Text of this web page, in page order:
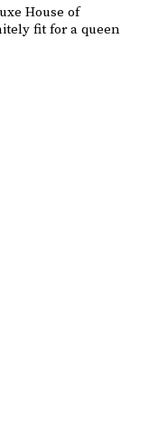
House of
fit for a queen